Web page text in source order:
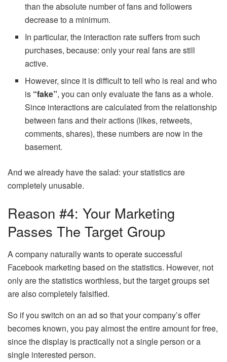
than the absolute number of fans and followers
decrease to a minimum.
In particular, the interaction rate suffers from such
purchases, because: only your real fans are still
active.
However, since it is difficult to tell who is real and who
is “fake”, you can only evaluate the fans as a whole.
Since interactions are calculated from the relationship
between fans and their actions (likes, retweets,
comments, shares), these numbers are now in the
basement.
And we already have the salad: your statistics are
completely unusable.
Reason #4: Your Marketing
Passes The Target Group
A company naturally wants to operate successful
Facebook marketing based on the statistics. However, not
only are the statistics worthless, but the target groups set
are also completely falsified.
So if you switch on an ad so that your company’s offer
becomes known, you pay almost the entire amount for free,
since the display is practically not a single person or a
single interested person.